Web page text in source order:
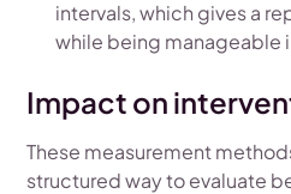
intervals, which gives a
while being manageable
Impact on
These measurement
structured way to evaluate